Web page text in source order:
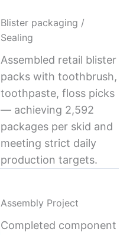
Blister packaging /
Sealing
Assembled retail blister
packs with toothbrush,
toothpaste, floss picks
— achieving 2,592
packages per skid and
meeting strict daily
production targets.
Assembly Project
Completed component